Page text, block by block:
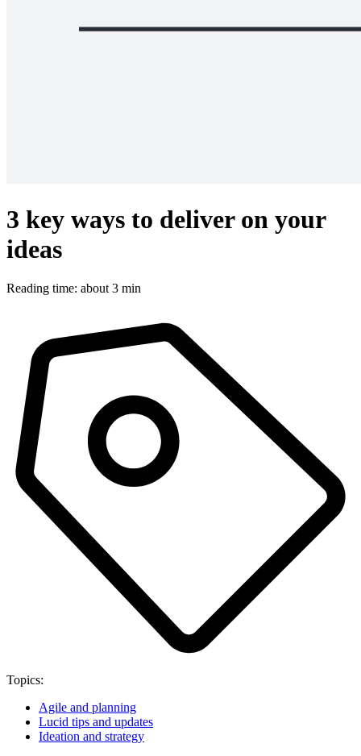
3 key ways to deliver on your
ideas
Reading time: about 3 min
Topics:
Agile and planning
Lucid tips and updates
Ideation and strategy